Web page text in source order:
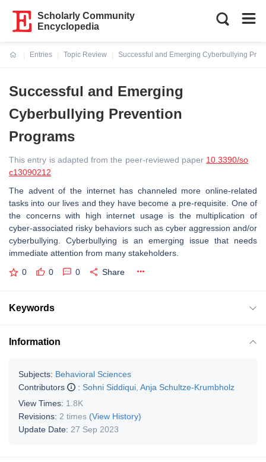
Scholarly Community
Encyclopedia
Entries
Topic Review
Successful and Emerging Cyberbullying
Successful and Emerging
Cyberbullying Prevention
Programs
This entry is adapted from the peer-reviewed paper 10.3390/so
c13090212
The advent of the internet has channeled more online-related
tasks into our lives and they have become a pre-requisite. One of
the concerns with high internet usage is the multiplication of
cyber-associated risky behaviors such as cyber aggression and/or
cyberbullying. Cyberbullying is an emerging issue that needs
immediate attention from many stakeholders.
0 0 0 Share
Keywords
Information
Subjects: Behavioral Sciences
Contributors
: Sohni Siddiqui Anja Schultze-Krumbholz
View Times: 1.8K
Revisions: 2 times (View History)
Update Date: 27 Sep 2023